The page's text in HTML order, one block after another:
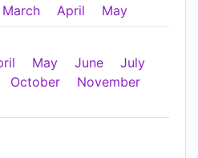
March April May
May June
July
October
November